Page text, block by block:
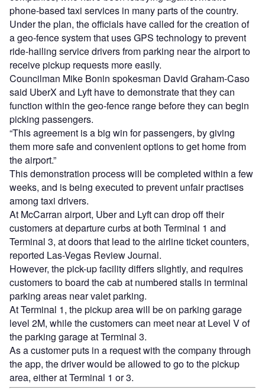
phone-based taxi services in many parts of the country.
Under the plan, the officials have called for the creation of
a geo-fence system that uses GPS technology to prevent
ride-hailing service drivers from parking near the airport to
receive pickup requests more easily.
Councilman Mike Bonin spokesman David Graham-Caso
said UberX and Lyft have to demonstrate that they can
function within the geo-fence range before they can begin
picking passengers.
“This agreement is a big win for passengers, by giving
them more safe and convenient options to get home from
the airport.”
This demonstration process will be completed within a few
weeks, and is being executed to prevent unfair practises
among taxi drivers.
At McCarran airport, Uber and Lyft can drop off their
customers at departure curbs at both Terminal 1 and
Terminal 3, at doors that lead to the airline ticket counters,
reported Las-Vegas Review Journal.
However, the pick-up facility differs slightly, and requires
customers to board the cab at numbered stalls in terminal
parking areas near valet parking.
At Terminal 1, the pickup area will be on parking garage
level 2M, while the customers can meet near at Level V of
the parking garage at Terminal 3.
As a customer puts in a request with the company through
the app, the driver would be allowed to go to the pickup
area, either at Terminal 1 or 3.